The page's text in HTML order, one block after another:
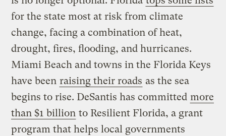
for the state most at risk from climate
change, facing a combination of heat,
drought, fires, flooding, and hurricanes.
Miami Beach and towns in the Florida Keys
have been raising their roads as the sea
begins to rise. DeSantis has committed more
than $1 billion to Resilient Florida, a grant
program that helps local governments